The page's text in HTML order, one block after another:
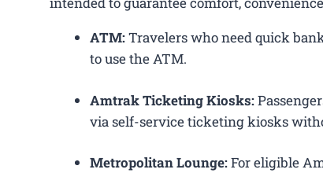
ATM:Travelers who need quick
to use the ATM.
Amtrak Ticketing Kiosks:
via self-service ticketing kiosks
Metropolitan Lounge:For eligible